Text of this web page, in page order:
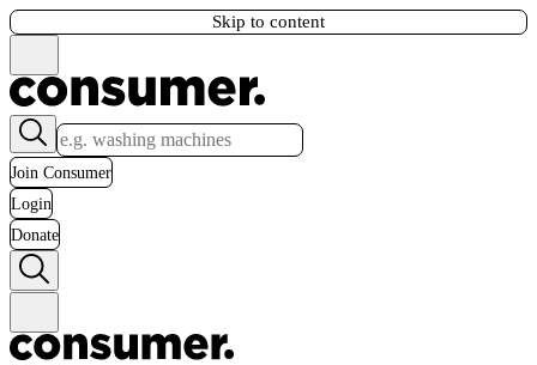
Skip to content
Join Consumer
Login
Donate